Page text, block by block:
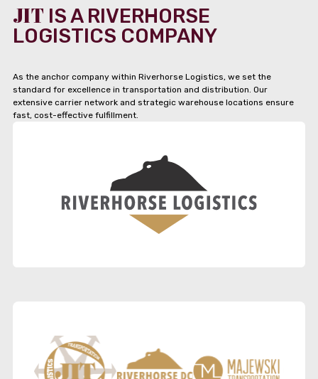
JIT IS A RIVERHORSE
LOGISTICS COMPANY
As the anchor company within Riverhorse Logistics, we set the
standard for excellence in transportation and distribution. Our
extensive carrier network and strategic warehouse locations ensure
fast, cost-effective fulfillment.